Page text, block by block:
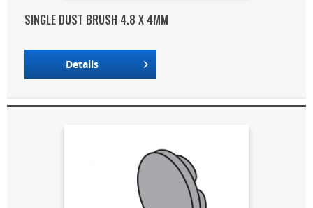
SINGLE DUST BRUSH 4.8 X 4MM
Details